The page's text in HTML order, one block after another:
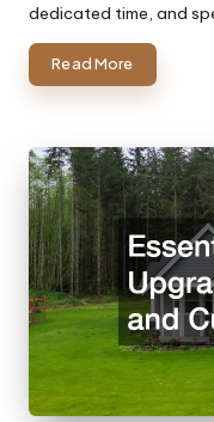
dedicated time, and
Read More